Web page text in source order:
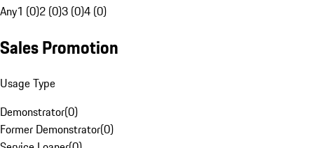
Any1 (0)2 (0)3 (0)4 (0)
Sales Promotion
Usage Type
Demonstrator(0)
Former Demonstrator(0)